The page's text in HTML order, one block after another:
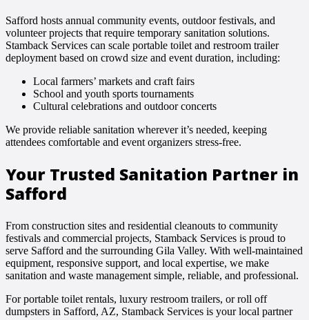
Safford hosts annual community events, outdoor festivals, and
volunteer projects that require temporary sanitation solutions.
Stamback Services can scale portable toilet and restroom trailer
deployment based on crowd size and event duration, including:
Local farmers’ markets and craft fairs
School and youth sports tournaments
Cultural celebrations and outdoor concerts
We provide reliable sanitation wherever it’s needed, keeping
attendees comfortable and event organizers stress-free.
Your Trusted Sanitation Partner in
Safford
From construction sites and residential cleanouts to community
festivals and commercial projects, Stamback Services is proud to
serve Safford and the surrounding Gila Valley. With well-maintained
equipment, responsive support, and local expertise, we make
sanitation and waste management simple, reliable, and professional.
For portable toilet rentals, luxury restroom trailers, or roll off
dumpsters in Safford, AZ, Stamback Services is your local partner